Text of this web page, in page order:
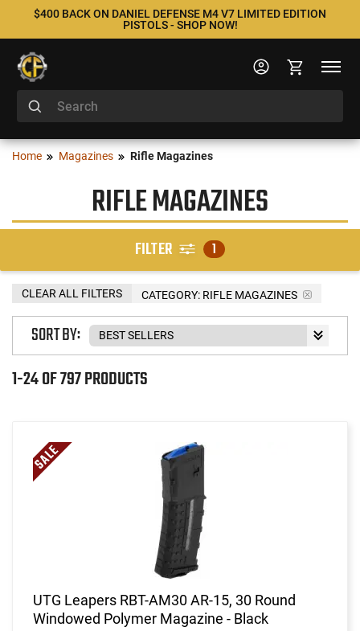
$400 BACK ON DANIEL DEFENSE M4 V7 LIMITED EDITION
PISTOLS - SHOP NOW!
Home Magazines Rifle Magazines
RIFLE MAGAZINES
FILTER 1
CATEGORY: RIFLE MAGAZINES
CLEAR ALL FILTERS
1-24 OF 797 PRODUCTS
SORT BY:
UTG Leapers RBT-AM30 AR-15, 30 Round
Windowed Polymer Magazine - Black